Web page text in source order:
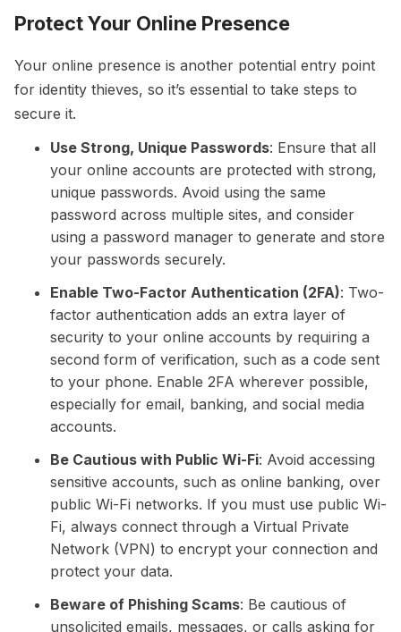
Protect Your Online Presence
Your online presence is another potential entry point
for identity thieves, so it’s essential to take steps to
secure it.
Use Strong, Unique Passwords: Ensure that all
your online accounts are protected with strong,
unique passwords. Avoid using the same
password across multiple sites, and consider
using a password manager to generate and store
your passwords securely.
Enable Two-Factor Authentication (2FA): Two-
factor authentication adds an extra layer of
security to your online accounts by requiring a
second form of verification, such as a code sent
to your phone. Enable 2FA wherever possible,
especially for email, banking, and social media
accounts.
Be Cautious with Public Wi-Fi: Avoid accessing
sensitive accounts, such as online banking, over
public Wi-Fi networks. If you must use public Wi-
Fi, always connect through a Virtual Private
Network (VPN) to encrypt your connection and
protect your data.
Beware of Phishing Scams: Be cautious of
unsolicited emails, messages, or calls asking for